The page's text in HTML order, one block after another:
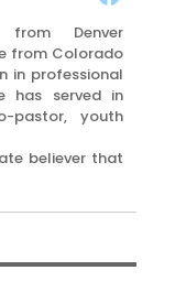
from Denver
from Colorado
in professional
has served in
pastor, youth
believer that